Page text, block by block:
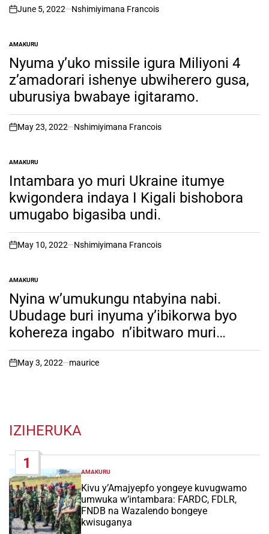
on
June 5, 2022 Nshimiyimana Francois
POSTED
IN
AMAKURU
Nyuma y’uko missile igura Miliyoni 4
z’amadorari ishenye ubwiherero gusa,
uburusiya bwabaye igitaramo.
on
May 23, 2022 Nshimiyimana Francois
POSTED
IN
AMAKURU
Intambara yo muri Ukraine itumye
kwigondera indaya I Kigali bishobora
umugabo bigasiba undi.
on
May 10, 2022 Nshimiyimana Francois
POSTED
IN
AMAKURU
Nyina w’umukungu ntabyina nabi.
Ubudage buri inyuma y’ibikorwa byo
kohereza ingabo n’ibitwaro muri
Ukraine yokeje umuriro kuri Putin.
on
May 3, 2022 maurice
IZIHERUKA
1
POSTED
IN
AMAKURU
Kivu y’Amajyepfo yongeye kuvugwamo
umwuka w’intambara: FARDC, FDLR,
FNDB na Wazalendo bongeye
kwisuganya